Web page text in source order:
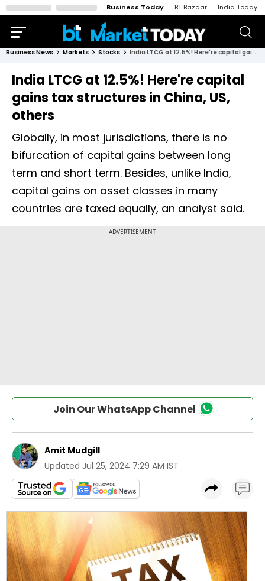
Business Today BT Bazaar India Today
Business News Markets Stocks India LTCG at 12.5%! Here're capital gains tax structures in China, US, others
India LTCG at 12.5%! Here're capital
gains tax structures in China, US,
others
Globally, in most jurisdictions, there is no
bifurcation of capital gains between long
term and short term. Besides, unlike India,
capital gains on asset classes in many
countries are taxed equally, an analyst said.
Join Our WhatsApp Channel
Amit Mudgill
Updated Jul 25, 2024 7:29 AM IST